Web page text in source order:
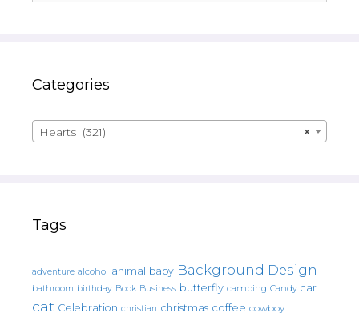
Categories
×
Hearts (321)
Tags
adventure alcohol animal baby Background Design
bathroom birthday Book Business butterfly camping Candy car
cat Celebration christian christmas coffee cowboy